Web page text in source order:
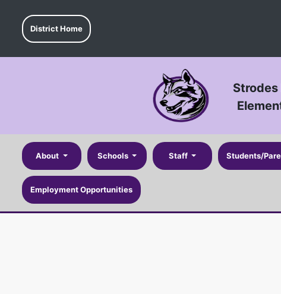
District Home
Strodes
About Schools Staff Students/
Employment Opportunities